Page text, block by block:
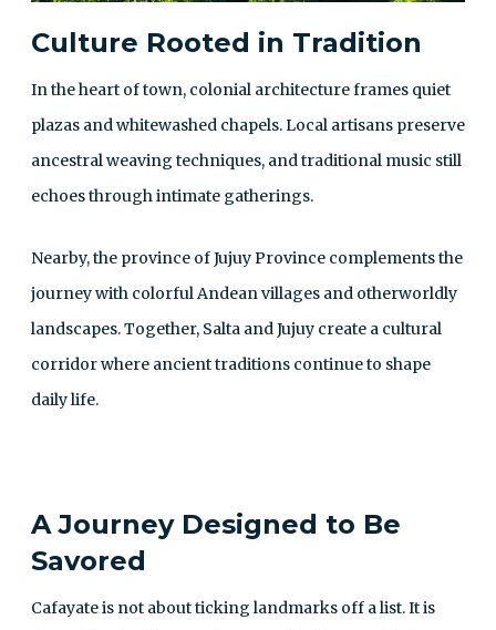
Culture Rooted in Tradition
In the heart of town, colonial architecture frames quiet
plazas and whitewashed chapels. Local artisans preserve
ancestral weaving techniques, and traditional music still
echoes through intimate gatherings.
Nearby, the province of Jujuy Province complements the
journey with colorful Andean villages and otherworldly
landscapes. Together, Salta and Jujuy create a cultural
corridor where ancient traditions continue to shape
daily life.
A Journey Designed to Be
Savored
Cafayate is not about ticking landmarks off a list. It is